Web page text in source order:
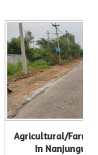
Agricultural/Farm
In Nanjungud